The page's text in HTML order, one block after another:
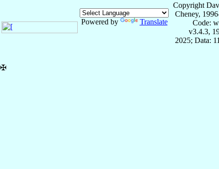
Powered by Translate
Copyright
Cheney,
Code:
v3.4.3,
2025; Data:
✠